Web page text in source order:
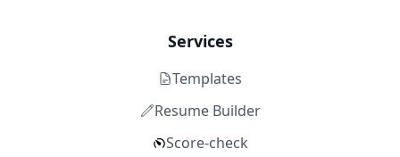
Services
Templates
Resume Builder
Score-check